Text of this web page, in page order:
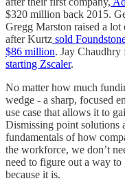
$320 million back 2015.
Gregg Marston raised a
after Kurtz sold
$86 million. Jay Chaudhry
starting Zscaler.
No matter how much
wedge - a sharp, focused
use case that allows it to
Dismissing point solutions
fundamentals of how
the workforce, we don’t
need to figure out a way to
because it is.